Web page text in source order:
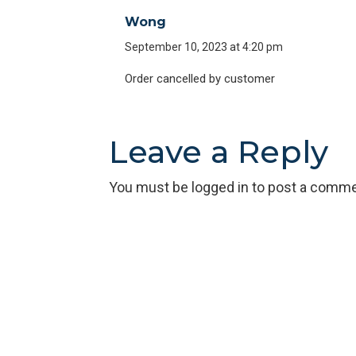
Wong
September 10, 2023 at 4:20 pm
Order cancelled by customer
Leave a Reply
You must be logged in to post a